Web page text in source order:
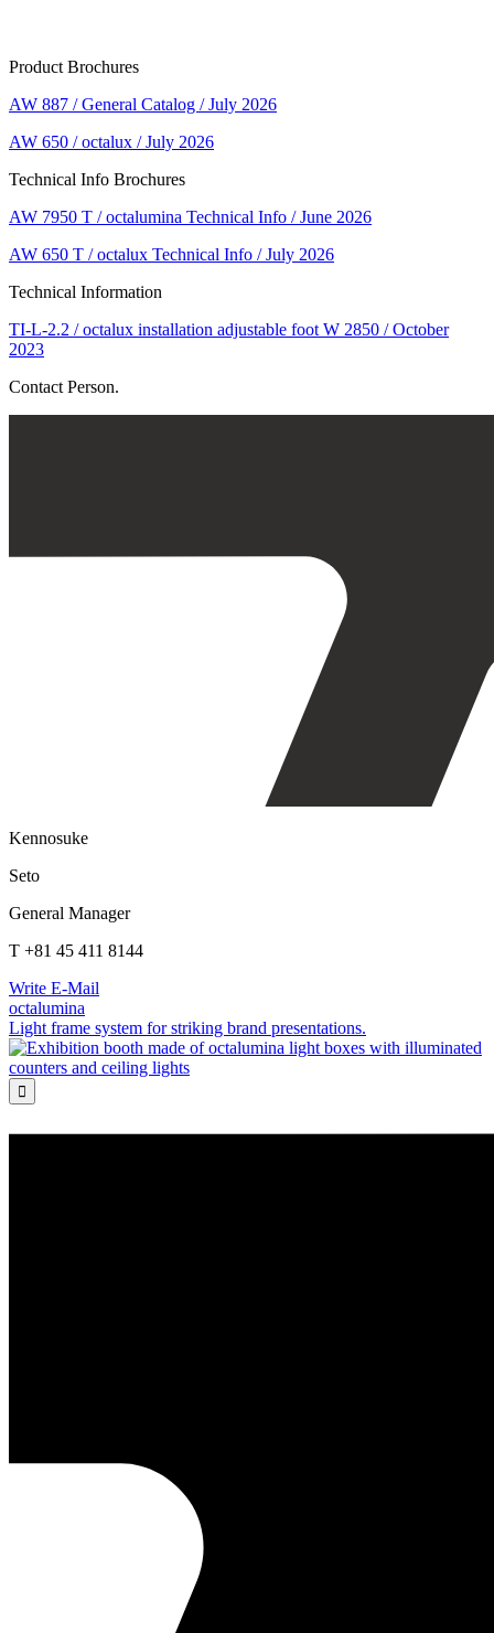
Product Brochures
AW 887 / General Catalog / July 2026
AW 650 / octalux / July 2026
Technical Info Brochures
AW 7950 T / octalumina Technical Info / June 2026
AW 650 T / octalux Technical Info / July 2026
Technical Information
TI-L-2.2 / octalux installation adjustable foot W 2850 / October
2023
Contact Person.
Kennosuke
Seto
General Manager
T +81 45 411 8144
Write E-Mail
octalumina
Light frame system for striking brand presentations.
